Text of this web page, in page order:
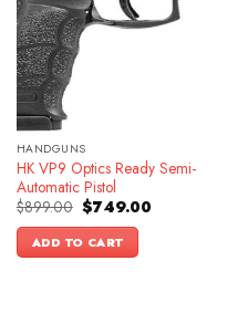
HANDGUNS
HK VP9 Optics Ready Semi-
Automatic Pistol
$899.00 Original
price
was:
$899.00.
$749.00Current
ADD TO CART